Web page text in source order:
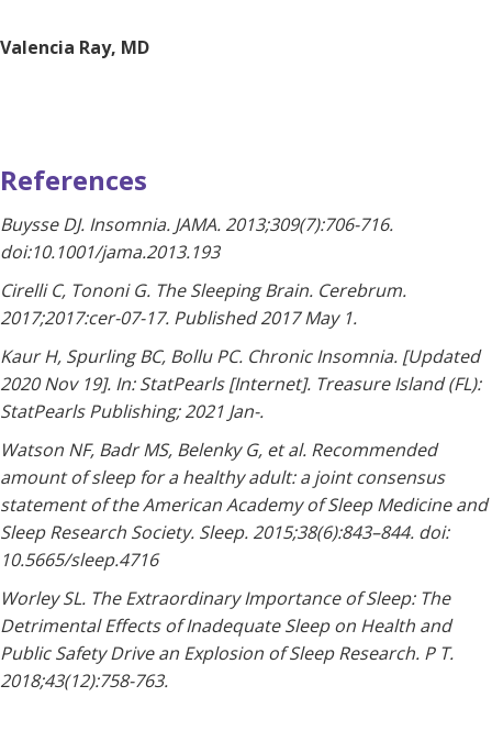
Valencia Ray, MD
References
Buysse DJ. Insomnia. JAMA. 2013;309(7):706-716.
doi:10.1001/jama.2013.193
Cirelli C, Tononi G. The Sleeping Brain. Cerebrum.
2017;2017:cer-07-17. Published 2017 May 1.
Kaur H, Spurling BC, Bollu PC. Chronic Insomnia. [Updated
2020 Nov 19]. In: StatPearls [Internet]. Treasure Island (FL):
StatPearls Publishing; 2021 Jan-.
Watson NF, Badr MS, Belenky G, et al. Recommended
amount of sleep for a healthy adult: a joint consensus
statement of the American Academy of Sleep Medicine and
Sleep Research Society. Sleep. 2015;38(6):843–844. doi:
10.5665/sleep.4716
Worley SL. The Extraordinary Importance of Sleep: The
Detrimental Effects of Inadequate Sleep on Health and
Public Safety Drive an Explosion of Sleep Research. P T.
2018;43(12):758-763.